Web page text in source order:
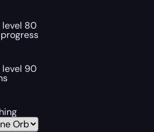
level 80
level 90